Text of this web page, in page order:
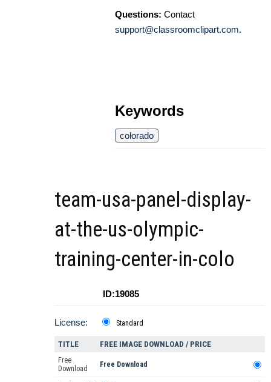
Questions: Contact
support@classroomclipart.com.
Keywords
colorado
team-usa-panel-display-
at-the-us-olympic-
training-center-in-colo
ID:19085
License: Standard
TITLE FREE IMAGE DOWNLOAD / PRICE
Free
Download
Free Download